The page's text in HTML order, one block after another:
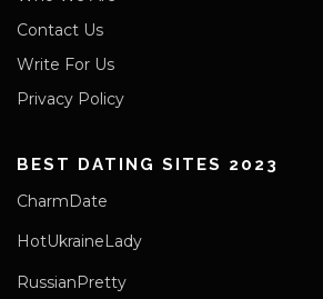
Contact Us
Write For Us
Privacy Policy
BEST DATING SITES 2023
CharmDate
HotUkraineLady
RussianPretty